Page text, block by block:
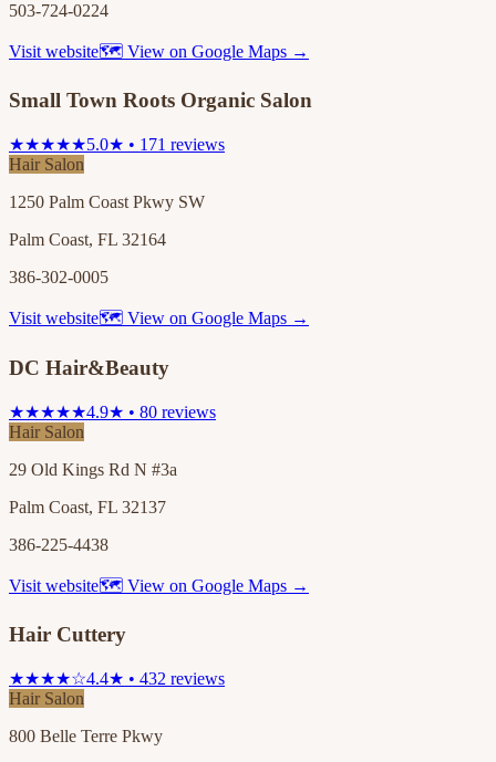
503-724-0224
Visit website🗺 View on Google Maps →
Small Town Roots Organic Salon
★★★★★5.0★ • 171 reviews
Hair Salon
1250 Palm Coast Pkwy SW
Palm Coast, FL 32164
386-302-0005
Visit website🗺 View on Google Maps →
DC Hair&Beauty
★★★★★4.9★ • 80 reviews
Hair Salon
29 Old Kings Rd N #3a
Palm Coast, FL 32137
386-225-4438
Visit website🗺 View on Google Maps →
Hair Cuttery
★★★★☆4.4★ • 432 reviews
Hair Salon
800 Belle Terre Pkwy